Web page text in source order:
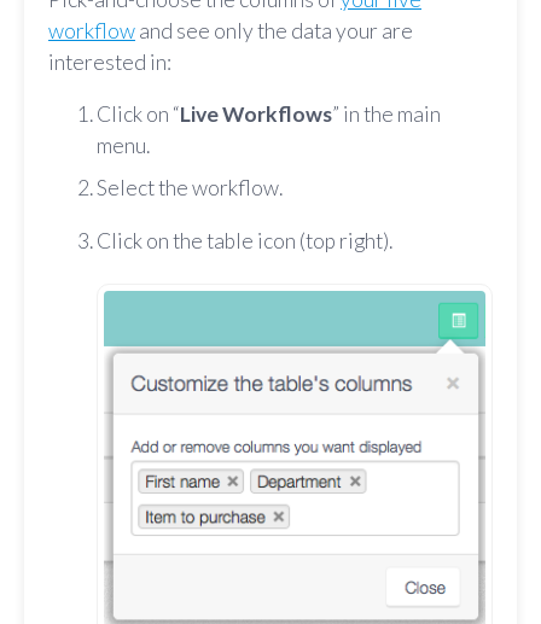
workflowand see only the data your are
interested in:
Click on “Live Workflows” in the main
menu.
Select the workflow.
Click on the table icon (top right).